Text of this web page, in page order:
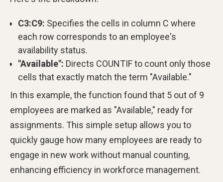
C3:C9: Specifies the cells in column C where
each row corresponds to an employee's
availability status.
"Available": Directs COUNTIF to count only those
cells that exactly match the term "Available."
In this example, the function found that 5 out of 9
employees are marked as "Available," ready for
assignments. This simple setup allows you to
quickly gauge how many employees are ready to
engage in new work without manual counting,
enhancing efficiency in workforce management.